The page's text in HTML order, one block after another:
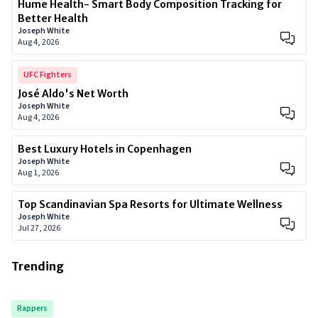
Hume Health- Smart Body Composition Tracking for
Better Health
Joseph White
Aug 4, 2026
UFC Fighters
José Aldo's Net Worth
Joseph White
Aug 4, 2026
Best Luxury Hotels in Copenhagen
Joseph White
Aug 1, 2026
Top Scandinavian Spa Resorts for Ultimate Wellness
Joseph White
Jul 27, 2026
Trending
Rappers